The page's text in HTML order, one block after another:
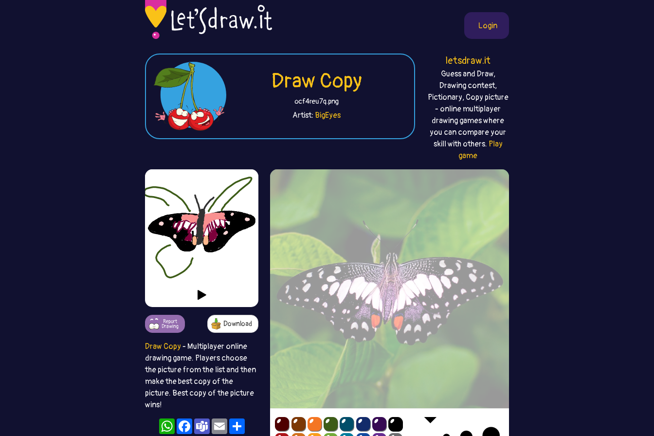
Login
Draw Copy
ocf4reu7q.png
Artist: BigEyes
letsdraw.it
Guess and Draw,
Drawing contest,
Pictionary, Copy picture
- online multiplayer
drawing games where
you can compare your
skill with others. Play
game
Report
Drawing
Download
Draw Copy - Multiplayer online
drawing game. Players choose
the picture from the list and then
make the best copy of the
picture. Best copy of the picture
wins!
WhatsAppFacebook
TeamsEmailShare